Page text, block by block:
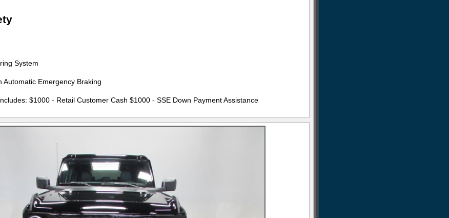
System
Automatic Emergency Braking
$1000 - Retail Customer Cash $1000 - SSE Down Payment Assistance